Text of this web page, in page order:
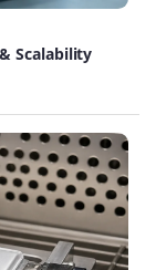
Scalability